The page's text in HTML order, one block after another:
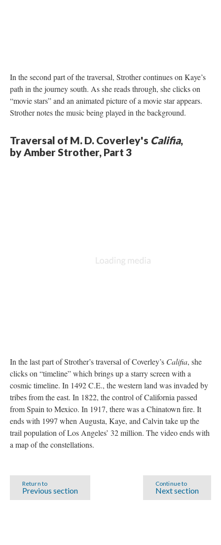
In the second part of the traversal, Strother continues on Kaye’s
path in the journey south. As she reads through, she clicks on
“movie stars” and an animated picture of a movie star appears.
Strother notes the music being played in the background.
Traversal of M. D. Coverley's Califia,
by Amber Strother, Part 3
In the last part of Strother’s traversal of Coverley’s Califia, she
clicks on “timeline” which brings up a starry screen with a
cosmic timeline. In 1492 C.E., the western land was invaded by
tribes from the east. In 1822, the control of California passed
from Spain to Mexico. In 1917, there was a Chinatown fire. It
ends with 1997 when Augusta, Kaye, and Calvin take up the
trail population of Los Angeles’ 32 million. The video ends with
a map of the constellations.
Continue to
Next section
Return to
Previous section